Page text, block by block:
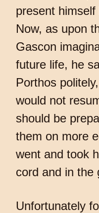
present
Now, as upon
Gascon
future life, he
Porthos
would not
should be
them on more
went and took
cord and in the
Unfortunately